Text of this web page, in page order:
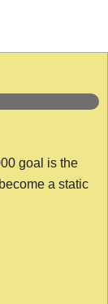
goal is the
a static